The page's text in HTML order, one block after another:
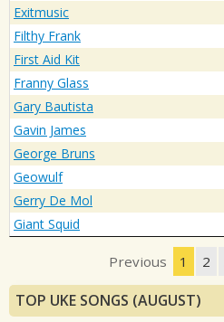
Exitmusic
Filthy Frank
First Aid Kit
Franny Glass
Gary Bautista
Gavin James
George Bruns
Geowulf
Gerry De Mol
Giant Squid
Previous 1 2
TOP UKE SONGS (AUGUST)